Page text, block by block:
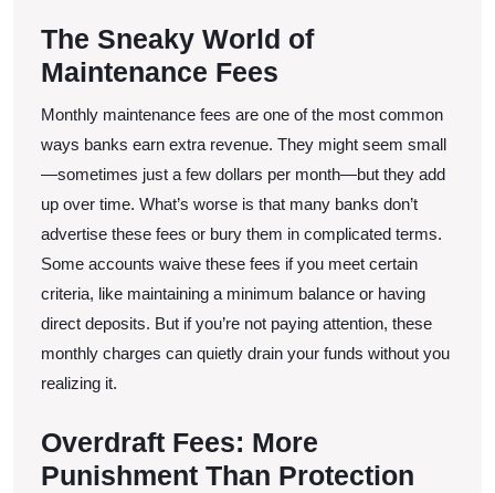
The Sneaky World of
Maintenance Fees
Monthly maintenance fees are one of the most common
ways banks earn extra revenue. They might seem small
—sometimes just a few dollars per month—but they add
up over time. What’s worse is that many banks don’t
advertise these fees or bury them in complicated terms.
Some accounts waive these fees if you meet certain
criteria, like maintaining a minimum balance or having
direct deposits. But if you’re not paying attention, these
monthly charges can quietly drain your funds without you
realizing it.
Overdraft Fees: More
Punishment Than Protection